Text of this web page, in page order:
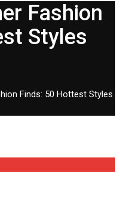
Fashion
Styles
Finds: 50 Hottest Styles